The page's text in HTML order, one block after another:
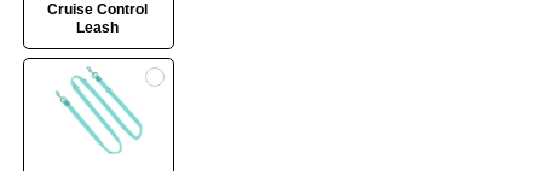
Cruise Control
Leash